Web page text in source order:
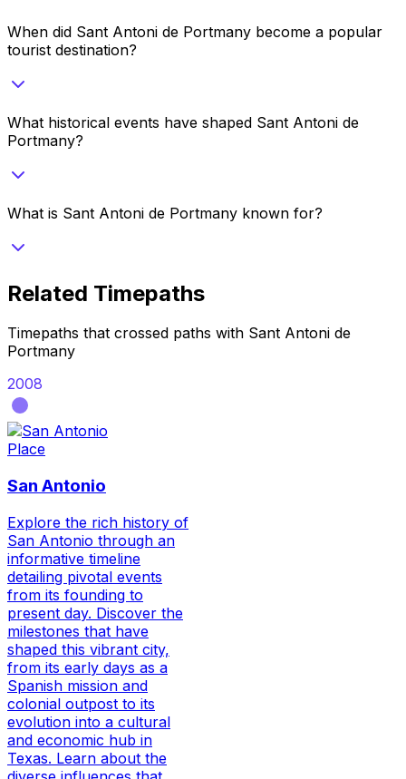
When did Sant Antoni de Portmany become a popular
tourist destination?
What historical events have shaped Sant Antoni de
Portmany?
What is Sant Antoni de Portmany known for?
Related Timepaths
Timepaths that crossed paths with Sant Antoni de
Portmany
2008
Place
San Antonio
Explore the rich history of
San Antonio through an
informative timeline
detailing pivotal events
from its founding to
present day. Discover the
milestones that have
shaped this vibrant city,
from its early days as a
Spanish mission and
colonial outpost to its
evolution into a cultural
and economic hub in
Texas. Learn about the